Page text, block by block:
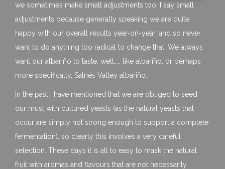
we sometimes make small adjustments too. I say small
adjustments because generally speaking we are quite
happy with our overall results year-on-year, and so never
want to do anything too radical to change that. We always
want our albariño to taste, well….. like albariño, or perhaps
more specifically, Salnés Valley albariño.
In the past I have mentioned that we are obliged to seed
our must with cultured yeasts (as the natural yeasts that
occur are simply not strong enough to support a complete
fermentation), so clearly this involves a very careful
selection. These days it is all to easy to mask the natural
fruit with aromas and flavours that are not necessarily